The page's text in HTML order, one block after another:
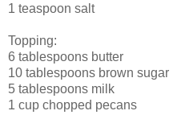
1 teaspoon salt
Topping:
6 tablespoons butter
10 tablespoons brown sugar
5 tablespoons milk
1 cup chopped pecans